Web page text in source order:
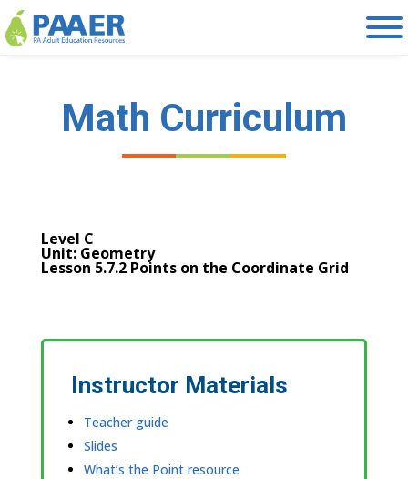
Skip
to
content
Math Curriculum
Level C
Unit: Geometry
Lesson 5.7.2 Points on the Coordinate Grid
Instructor Materials
Teacher guide
Slides
What’s the Point resource